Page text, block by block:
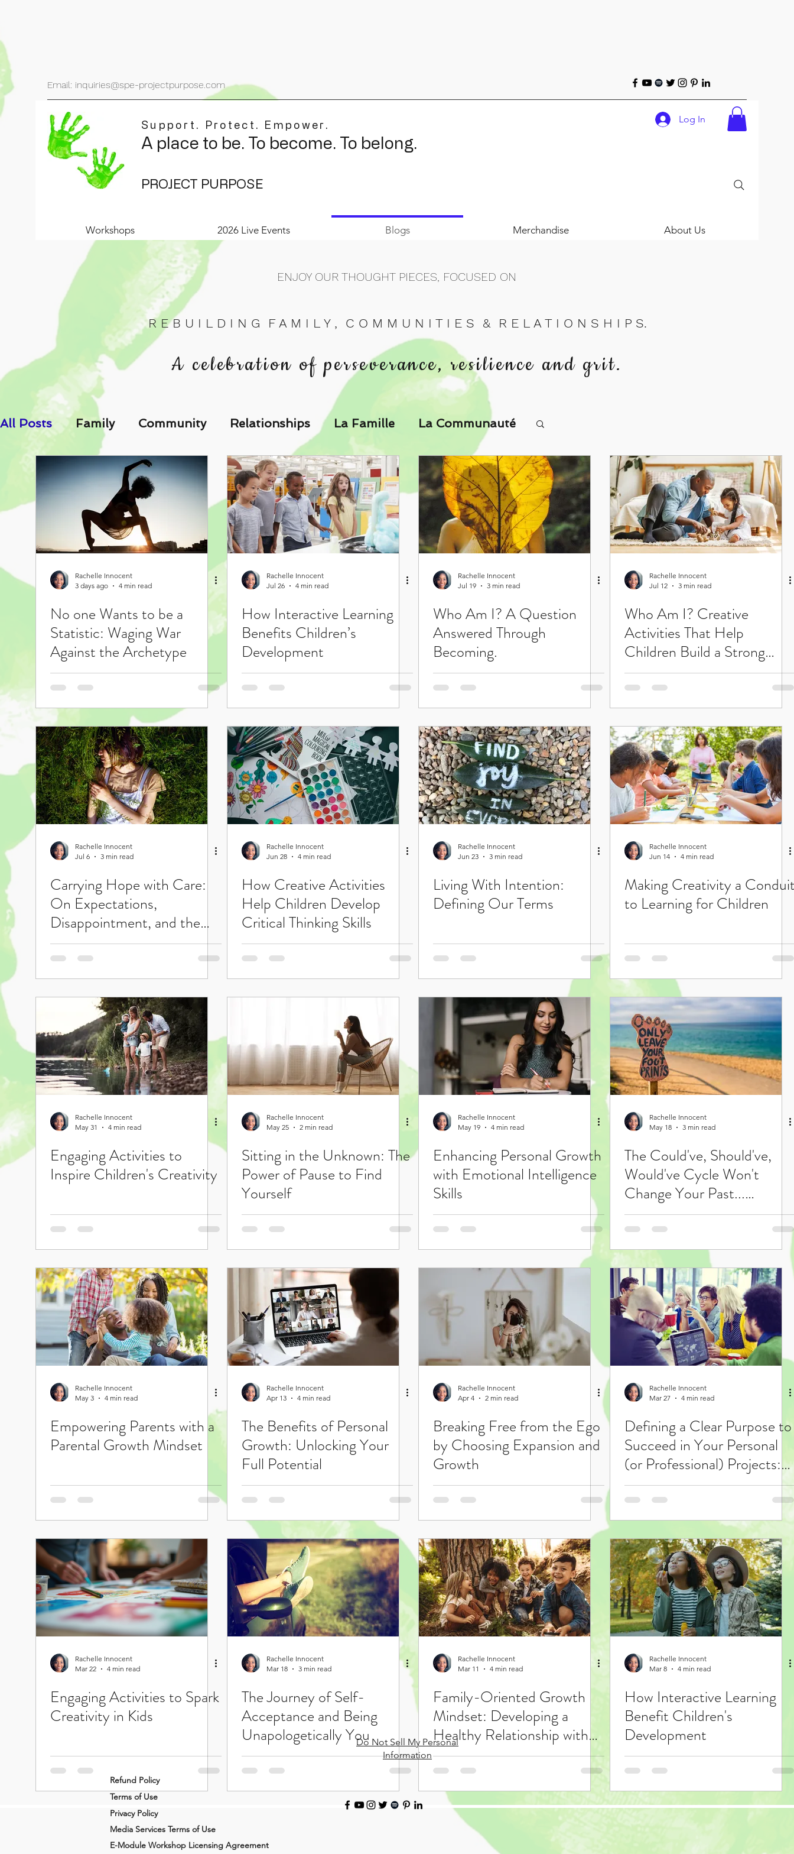
Email: inquiries@spe-projectpurpose.com
Support. Protect. Empower.
A place to be. To become. To belong.
PROJECT PURPOSE
Log In
Workshops 2026 Live Events Blogs Merchandise About Us
ENJOY OUR THOUGHT PIECES, FOCUSED ON
R E B U I L D I N G F A M I L Y , C O M M U N I T I E S & R E L A T I O N S H I P S.
A celebration of perseverance, resilience and grit.
All Posts Family Community Relationships La Famille La Communauté
Les Relations Respond to the Wake Up Call & Speak
Family-Oriented Growth Mindset: Dev The Could've, Should've, Would've C
Rachelle Innocent
3 days ago
4 min read
No one Wants to be a
Statistic: Waging War
Against the Archetype
Rachelle Innocent
Jul 26
4 min read
How Interactive Learning
Benefits Children’s
Development
Rachelle Innocent
Jul 19
3 min read
Who Am I? A Question
Answered Through
Becoming.
Rachelle Innocent
Jul 12
3 min read
Who Am I? Creative
Activities That Help
Children Build a Strong
Sense of Self
Rachelle Innocent
Jul 6
3 min read
Carrying Hope with Care:
On Expectations,
Disappointment, and the
Courage to Care Anyway
Rachelle Innocent
Jun 28
4 min read
How Creative Activities
Help Children Develop
Critical Thinking Skills
Rachelle Innocent
Jun 23
3 min read
Living With Intention:
Defining Our Terms
Rachelle Innocent
Jun 14
4 min read
Making Creativity a
to Learning for Children
Rachelle Innocent
May 31
4 min read
Engaging Activities to
Inspire Children's Creativity
Rachelle Innocent
May 25
2 min read
Sitting in the Unknown: The
Power of Pause to Find
Yourself
Rachelle Innocent
May 19
4 min read
Enhancing Personal Growth
with Emotional Intelligence
Skills
Rachelle Innocent
May 18
3 min read
The Could've, Should've,
Would've Cycle Won't
Change Your Past...
Focusing on Your Growth
Just Might
Rachelle Innocent
May 3
4 min read
Empowering Parents with a
Parental Growth Mindset
Rachelle Innocent
Apr 13
4 min read
The Benefits of Personal
Growth: Unlocking Your
Full Potential
Rachelle Innocent
Apr 4
2 min read
Breaking Free from the Ego
by Choosing Expansion and
Growth
Rachelle Innocent
Mar 27
4 min read
Defining a Clear Purpose to
Succeed in Your Personal
(or Professional) Projects:
"Project Purpose Steps"
Rachelle Innocent
Mar 22
4 min read
Engaging Activities to Spark
Creativity in Kids
Rachelle Innocent
Mar 18
3 min read
The Journey of Self-
Acceptance and Being
Unapologetically You
Rachelle Innocent
Mar 11
4 min read
Family-Oriented Growth
Mindset: Developing a
Healthy Relationship with
Learning
Rachelle Innocent
Mar 8
4 min read
How Interactive Learning
Benefit Children's
Development
Do Not Sell My Personal
Information
Refund Policy
Terms of Use
Privacy Policy
Media Services Terms of Use
E-Module Workshop Licensing Agreement